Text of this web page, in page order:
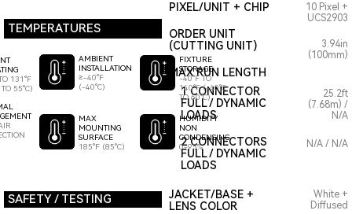
TEMPERATURES
131°F
55°C)
AMBIENT
INSTALLATION
≥-40°F
(-40°C)
MAX
MOUNTING
SURFACE
185°F (85°C)
FIXTURE
STORAGE
-40°F TO
140°F (-40°C
TO 60°C)
HUMIDITY
NON
CONDENSING
0-95%
PIXEL/UNIT + CHIP
ORDER UNIT
(CUTTING UNIT)
MAX RUN LENGTH
10 Pixel +
UCS2903
3.94in
(100mm)
1 CONNECTOR
FULL / DYNAMIC
LOADS
25.2ft
(7.68m) /
N/A
2 CONNECTORS
FULL / DYNAMIC
LOADS
N/A / N/A
SAFETY / TESTING
JACKET/BASE +
LENS COLOR
White +
Diffused